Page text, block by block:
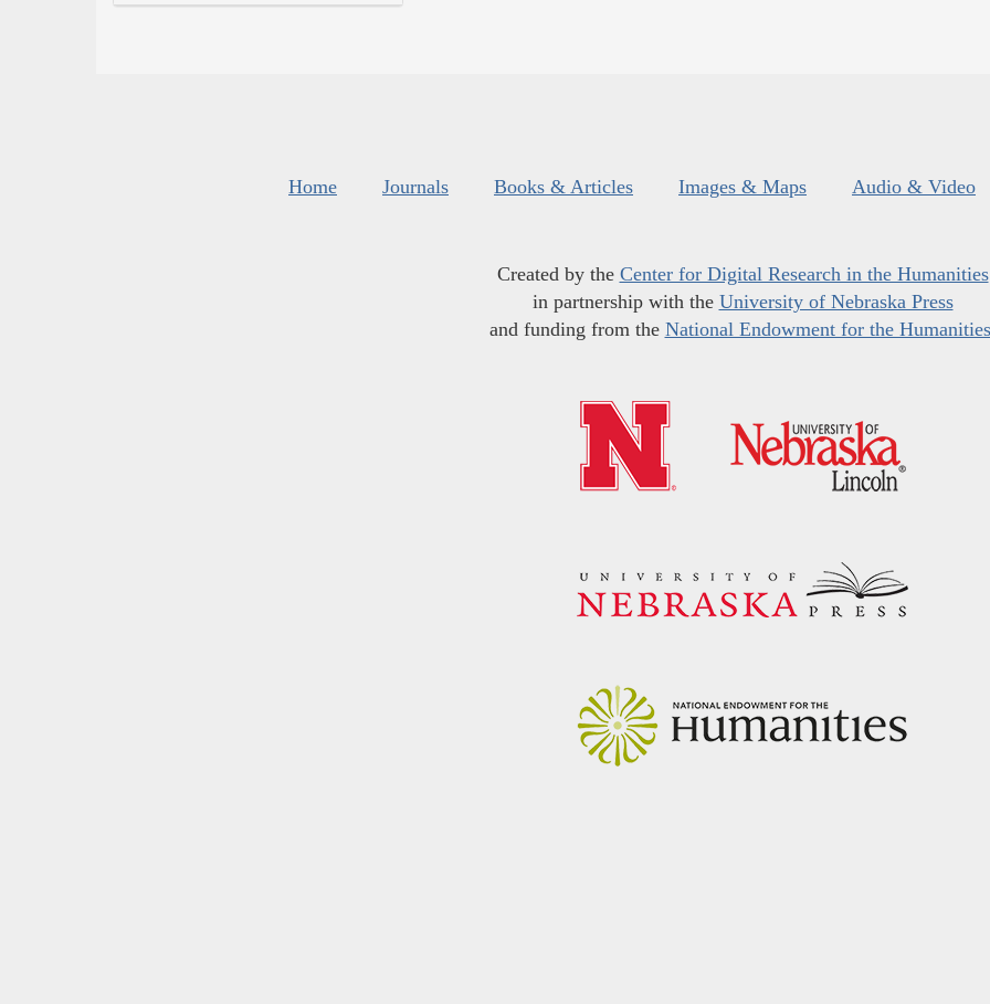
Home Journals Books & Articles Images & Maps Audio & Video
Created by the Center for Digital Research in the Humanities
in partnership with the University of Nebraska Press
and funding from the National Endowment for the Humanities